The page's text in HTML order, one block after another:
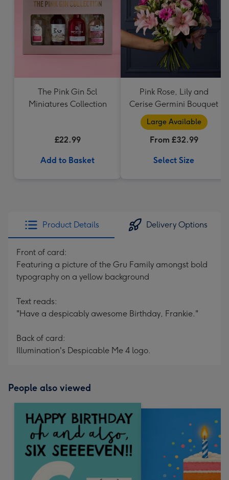
The Pink Gin 5cl
Miniatures Collection
£22.99
Add to Basket
Pink Rose, Lily and
Cerise Germini Bouquet
Large Available
From £32.99
Select Size
Product Details Delivery Options
Front of card:
Featuring a picture of the Gru Family amongst bold
typography on a yellow background
Text reads:
"Have a despicably awesome Birthday, Frankie."
Back of card:
Illumination's Despicable Me 4 logo.
People also viewed